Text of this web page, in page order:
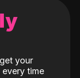
your
time